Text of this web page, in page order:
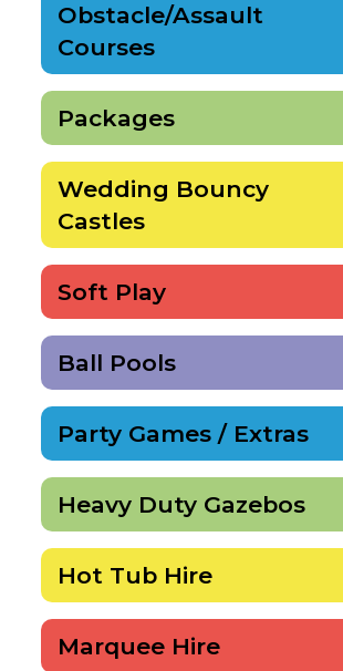
Obstacle/Assault
Courses
Packages
Wedding Bouncy
Castles
Soft Play
Ball Pools
Party Games / Extras
Heavy Duty Gazebos
Hot Tub Hire
Marquee Hire